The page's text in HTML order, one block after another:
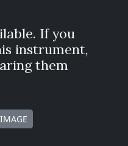
If you
instrument,
them